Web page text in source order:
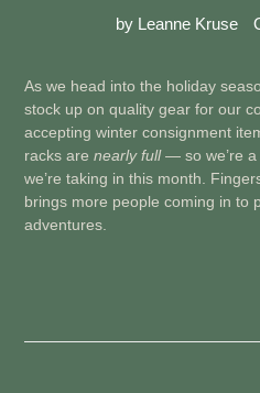
by Leanne Kruse
As we head into the holiday
stock up on quality gear for our
accepting winter consignment
racks are nearly full— so we’re a
we’re taking in this month.
brings more people coming in to
adventures.